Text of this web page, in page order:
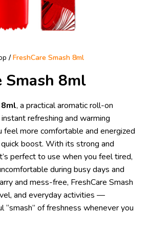
/FreshCare Smash 8ml
Smash 8ml
8ml, a practical aromatic roll-on
refreshing and warming
feel more comfortable and energized
boost. With its strong and
perfect to use when you feel tired,
during busy days and
and mess-free, FreshCare Smash
and everyday activities —
“smash” of freshness whenever you